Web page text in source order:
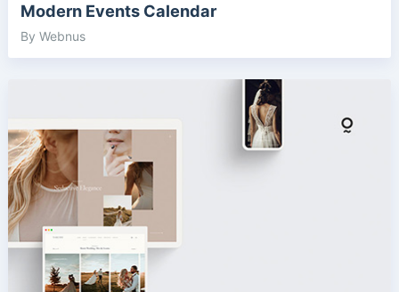
Modern Events Calendar
By Webnus